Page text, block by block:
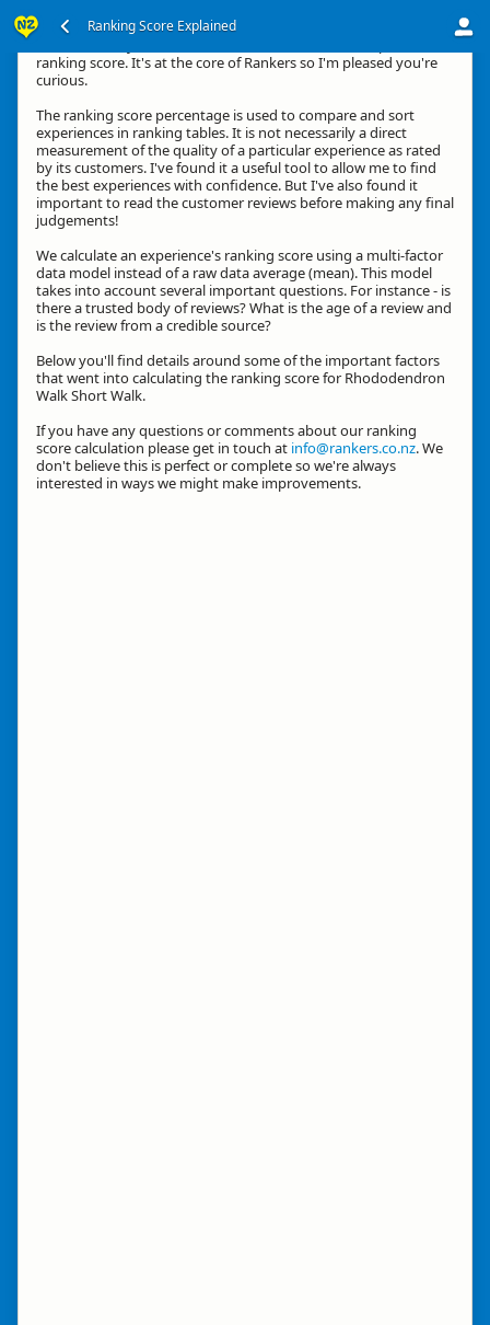
Ranking Score Explained
ranking score. It's at the core of Rankers so I'm pleased you're
curious.
The ranking score percentage is used to compare and sort
experiences in ranking tables. It is not necessarily a direct
measurement of the quality of a particular experience as rated
by its customers. I've found it a useful tool to allow me to find
the best experiences with confidence. But I've also found it
important to read the customer reviews before making any final
judgements!
We calculate an experience's ranking score using a multi-factor
data model instead of a raw data average (mean). This model
takes into account several important questions. For instance - is
there a trusted body of reviews? What is the age of a review and
is the review from a credible source?
Below you'll find details around some of the important factors
that went into calculating the ranking score for Rhododendron
Walk Short Walk.
If you have any questions or comments about our ranking
score calculation please get in touch at info@rankers.co.nz. We
don't believe this is perfect or complete so we're always
interested in ways we might make improvements.